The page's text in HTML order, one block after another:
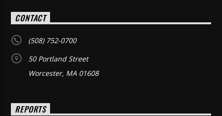
CONTACT
(508) 752-0700
50 Portland Street
Worcester, MA 01608
REPORTS